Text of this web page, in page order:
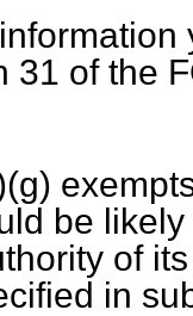
31 of the
be
of
in